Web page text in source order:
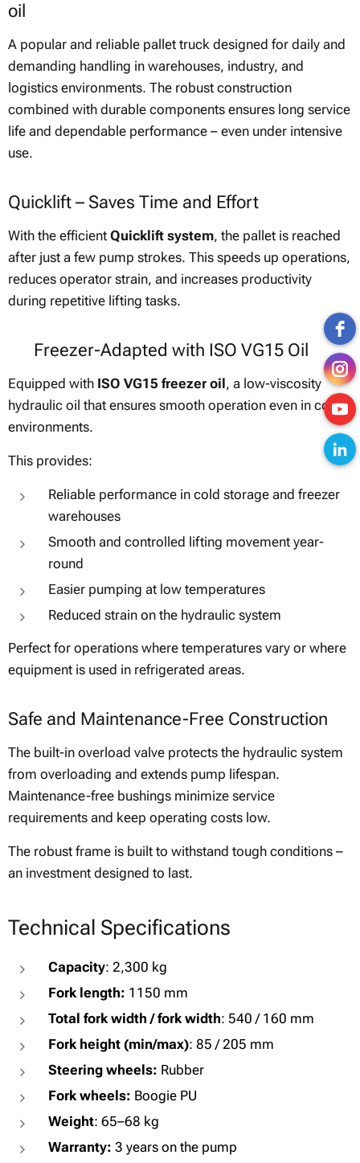
oil
A popular and reliable pallet truck designed for daily and
demanding handling in warehouses, industry, and
logistics environments. The robust construction
combined with durable components ensures long service
life and dependable performance – even under intensive
use.
Quicklift – Saves Time and Effort
With the efficient Quicklift system, the pallet is reached
after just a few pump strokes. This speeds up operations,
reduces operator strain, and increases productivity
during repetitive lifting tasks.
❄ Freezer-Adapted with ISO VG15 Oil
Equipped with ISO VG15 freezer oil, a low-viscosity
hydraulic oil that ensures smooth operation even in cold
environments.
This provides:
Reliable performance in cold storage and freezer
warehouses
Smooth and controlled lifting movement year-
round
Easier pumping at low temperatures
Reduced strain on the hydraulic system
Perfect for operations where temperatures vary or where
equipment is used in refrigerated areas.
Safe and Maintenance-Free Construction
The built-in overload valve protects the hydraulic system
from overloading and extends pump lifespan.
Maintenance-free bushings minimize service
requirements and keep operating costs low.
The robust frame is built to withstand tough conditions –
an investment designed to last.
Technical Specifications
Capacity: 2,300 kg
Fork length: 1150 mm
Total fork width / fork width: 540 / 160 mm
Fork height (min/max): 85 / 205 mm
Steering wheels: Rubber
Fork wheels: Boogie PU
Weight: 65–68 kg
Warranty: 3 years on the pump